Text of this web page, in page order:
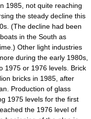
1985, not quite reaching
the steady decline this
(The decline had been
in the South as
Other light industries
during the early 1980s,
1975 or 1976 levels. Brick
bricks in 1985, after
Production of glass
1975 levels for the first
the 1976 level of